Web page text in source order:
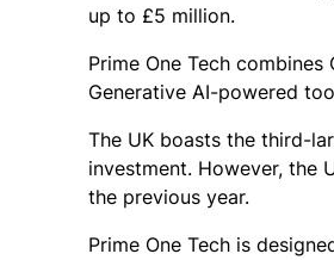
up to £5 million.
Prime One Tech
Generative AI-powered
The UK boasts the third-
investment. However, the
the previous year.
Prime One Tech is